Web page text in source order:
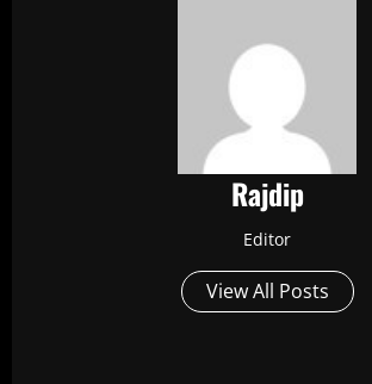
Rajdip
Editor
View All Posts